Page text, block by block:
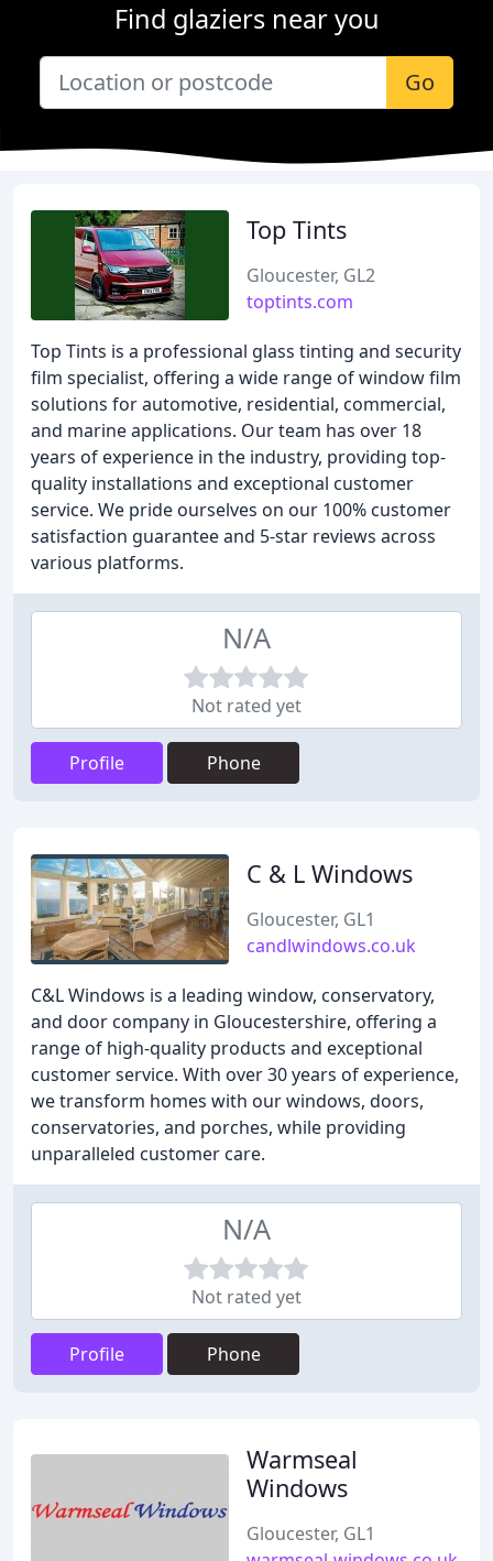
Find glaziers near you
Go
Top Tints
Gloucester, GL2
toptints.com
Top Tints is a professional glass tinting and security
film specialist, offering a wide range of window film
solutions for automotive, residential, commercial,
and marine applications. Our team has over 18
years of experience in the industry, providing top-
quality installations and exceptional customer
service. We pride ourselves on our 100% customer
satisfaction guarantee and 5-star reviews across
various platforms.
N/A
Not rated yet
Profile Phone
C & L Windows
Gloucester, GL1
candlwindows.co.uk
C&L Windows is a leading window, conservatory,
and door company in Gloucestershire, offering a
range of high-quality products and exceptional
customer service. With over 30 years of experience,
we transform homes with our windows, doors,
conservatories, and porches, while providing
unparalleled customer care.
N/A
Not rated yet
Profile Phone
Warmseal
Windows
Gloucester, GL1